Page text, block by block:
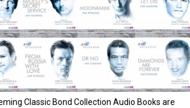
Classic Bond Collection Audio Books are